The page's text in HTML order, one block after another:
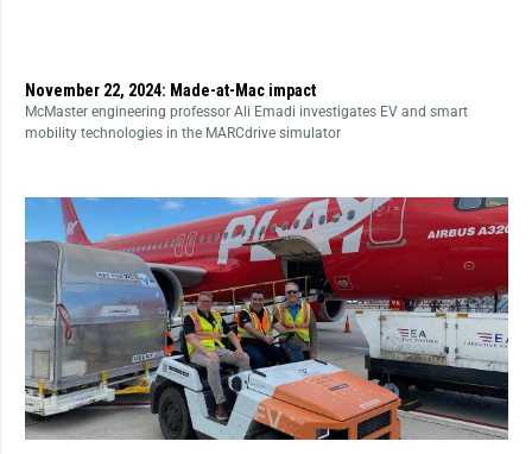
November 22, 2024: Made-at-Mac impact
McMaster engineering professor Ali Emadi investigates EV and smart
mobility technologies in the MARCdrive simulator